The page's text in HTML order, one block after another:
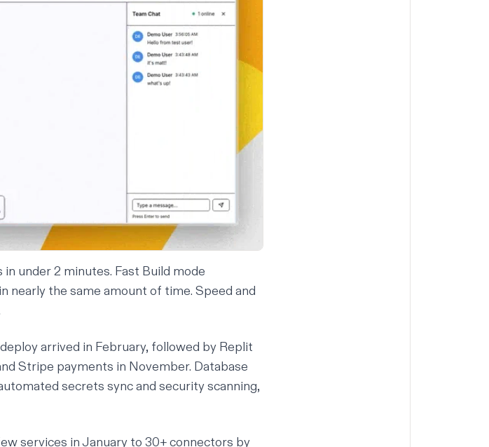
under 2 minutes. Fast Build mode
nearly the same amount of time. Speed and
arrived in February, followed by Replit
Stripe payments in November. Database
secrets sync and security scanning,
services in January to 30+connectors by